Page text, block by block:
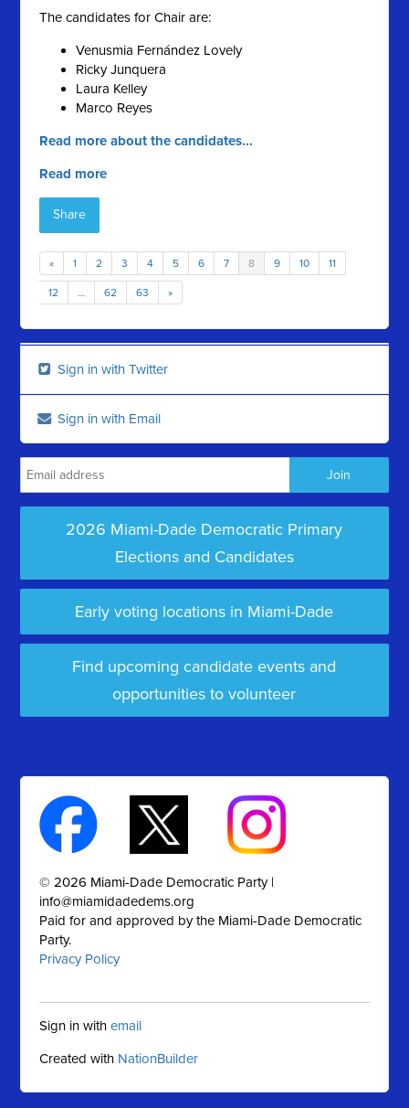
The candidates for Chair are:
Venusmia Fernández Lovely
Ricky Junquera
Laura Kelley
Marco Reyes
Read more about the candidates...
Read more
Share
« 1 2 3 4 5 6 7 8 9 10 11
12 … 62 63 »
Sign in with Twitter
Sign in with Email
2026 Miami-Dade Democratic Primary
Elections and Candidates
Early voting locations in Miami-Dade
Find upcoming candidate events and
opportunities to volunteer
© 2026 Miami-Dade Democratic Party |
info@miamidadedems.org
Paid for and approved by the Miami-Dade Democratic
Party.
Privacy Policy
Sign in withemail
Created with NationBuilder